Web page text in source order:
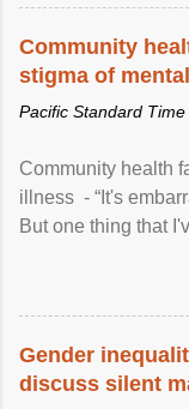
Community
stigma of
Pacific Standard
Community health
illness - “It's
But one thing that
Gender
discuss silent